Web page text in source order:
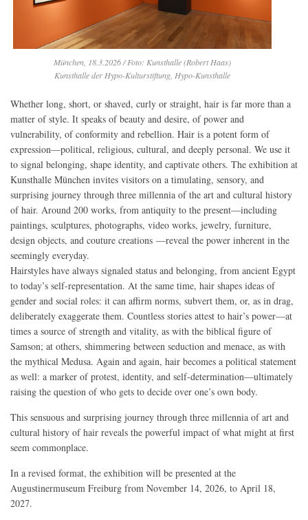
München, 18.3.2026 / Foto: Kunsthalle (Robert Haas)
Kunsthalle der Hypo-Kulturstiftung, Hypo-Kunsthalle
Whether long, short, or shaved, curly or straight, hair is far more than a
matter of style. It speaks of beauty and desire, of power and
vulnerability, of conformity and rebellion. Hair is a potent form of
expression—political, religious, cultural, and deeply personal. We use it
to signal belonging, shape identity, and captivate others. The exhibition at
Kunsthalle München invites visitors on a timulating, sensory, and
surprising journey through three millennia of the art and cultural history
of hair. Around 200 works, from antiquity to the present—including
paintings, sculptures, photographs, video works, jewelry, furniture,
design objects, and couture creations —reveal the power inherent in the
seemingly everyday.
Hairstyles have always signaled status and belonging, from ancient Egypt
to today’s self-representation. At the same time, hair shapes ideas of
gender and social roles: it can affirm norms, subvert them, or, as in drag,
deliberately exaggerate them. Countless stories attest to hair’s power—at
times a source of strength and vitality, as with the biblical figure of
Samson; at others, shimmering between seduction and menace, as with
the mythical Medusa. Again and again, hair becomes a political statement
as well: a marker of protest, identity, and self-determination—ultimately
raising the question of who gets to decide over one’s own body.
This sensuous and surprising journey through three millennia of art and
cultural history of hair reveals the powerful impact of what might at first
seem commonplace.
In a revised format, the exhibition will be presented at the
Augustinermuseum Freiburg from November 14, 2026, to April 18,
2027.